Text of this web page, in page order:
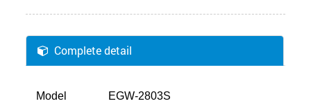
Complete detail
Model
EGW-2803S